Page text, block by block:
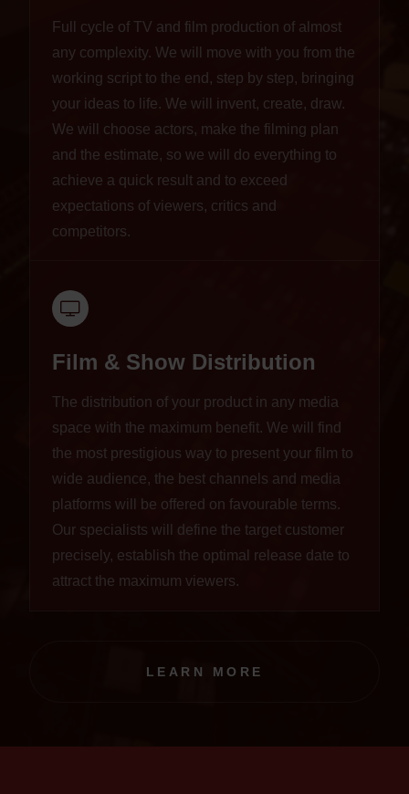
Full cycle of TV and film production of almost
any complexity. We will move with you from the
working script to the end, step by step, bringing
your ideas to life. We will invent, create, draw.
We will choose actors, make the filming plan
and the estimate, so we will do everything to
achieve a quick result and to exceed
expectations of viewers, critics and
competitors.
Film & Show Distribution
The distribution of your product in any media
space with the maximum benefit. We will find
the most prestigious way to present your film to
wide audience, the best channels and media
platforms will be offered on favourable terms.
Our specialists will define the target customer
precisely, establish the optimal release date to
attract the maximum viewers.
LEARN MORE